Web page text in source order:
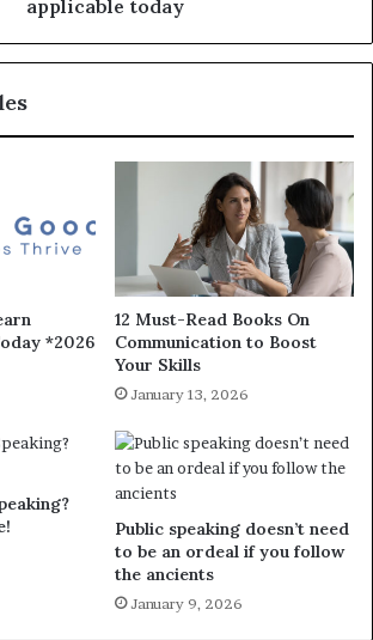
applicable today
*2026
12 Must-Read Books On
Communication to Boost
Your Skills
January 13, 2026
Public speaking doesn’t need
to be an ordeal if you follow
the ancients
January 9, 2026